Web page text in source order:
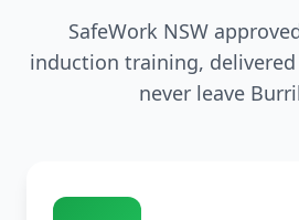
SafeWork NSW
induction training,
never leave